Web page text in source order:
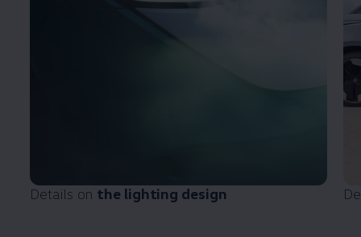
Details on the lighting design